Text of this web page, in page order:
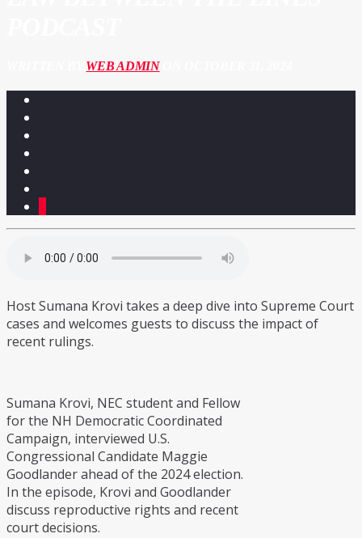
WEB ADMINON OCTOBER 31, 2024
Host Sumana Krovi takes a deep dive into Supreme Court
cases and welcomes guests to discuss the impact of
recent rulings.
Sumana Krovi, NEC student and Fellow
for the NH Democratic Coordinated
Campaign, interviewed U.S.
Congressional Candidate Maggie
Goodlander ahead of the 2024 election.
In the episode, Krovi and Goodlander
discuss reproductive rights and recent
court decisions.